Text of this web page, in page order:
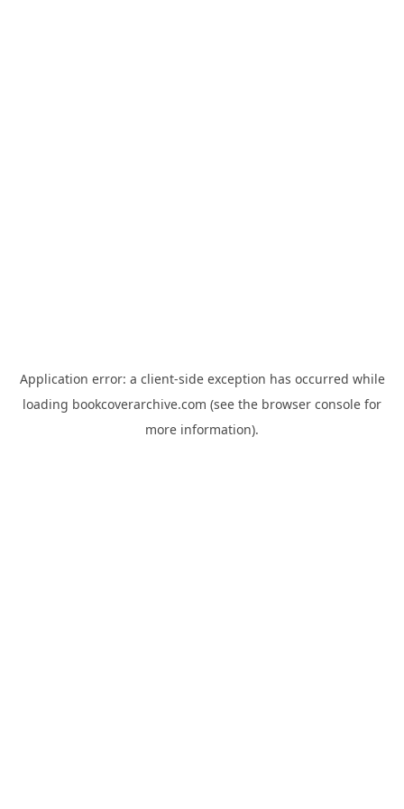
Application error: a client-side exception has occurred while
loading bookcoverarchive.com (see the browser console for
more information).